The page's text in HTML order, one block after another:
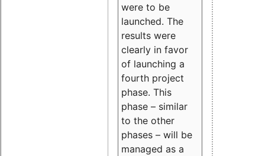
were to be
launched. The
results were
clearly in favor
of launching a
fourth project
phase. This
phase – similar
to the other
phases – will be
managed as a